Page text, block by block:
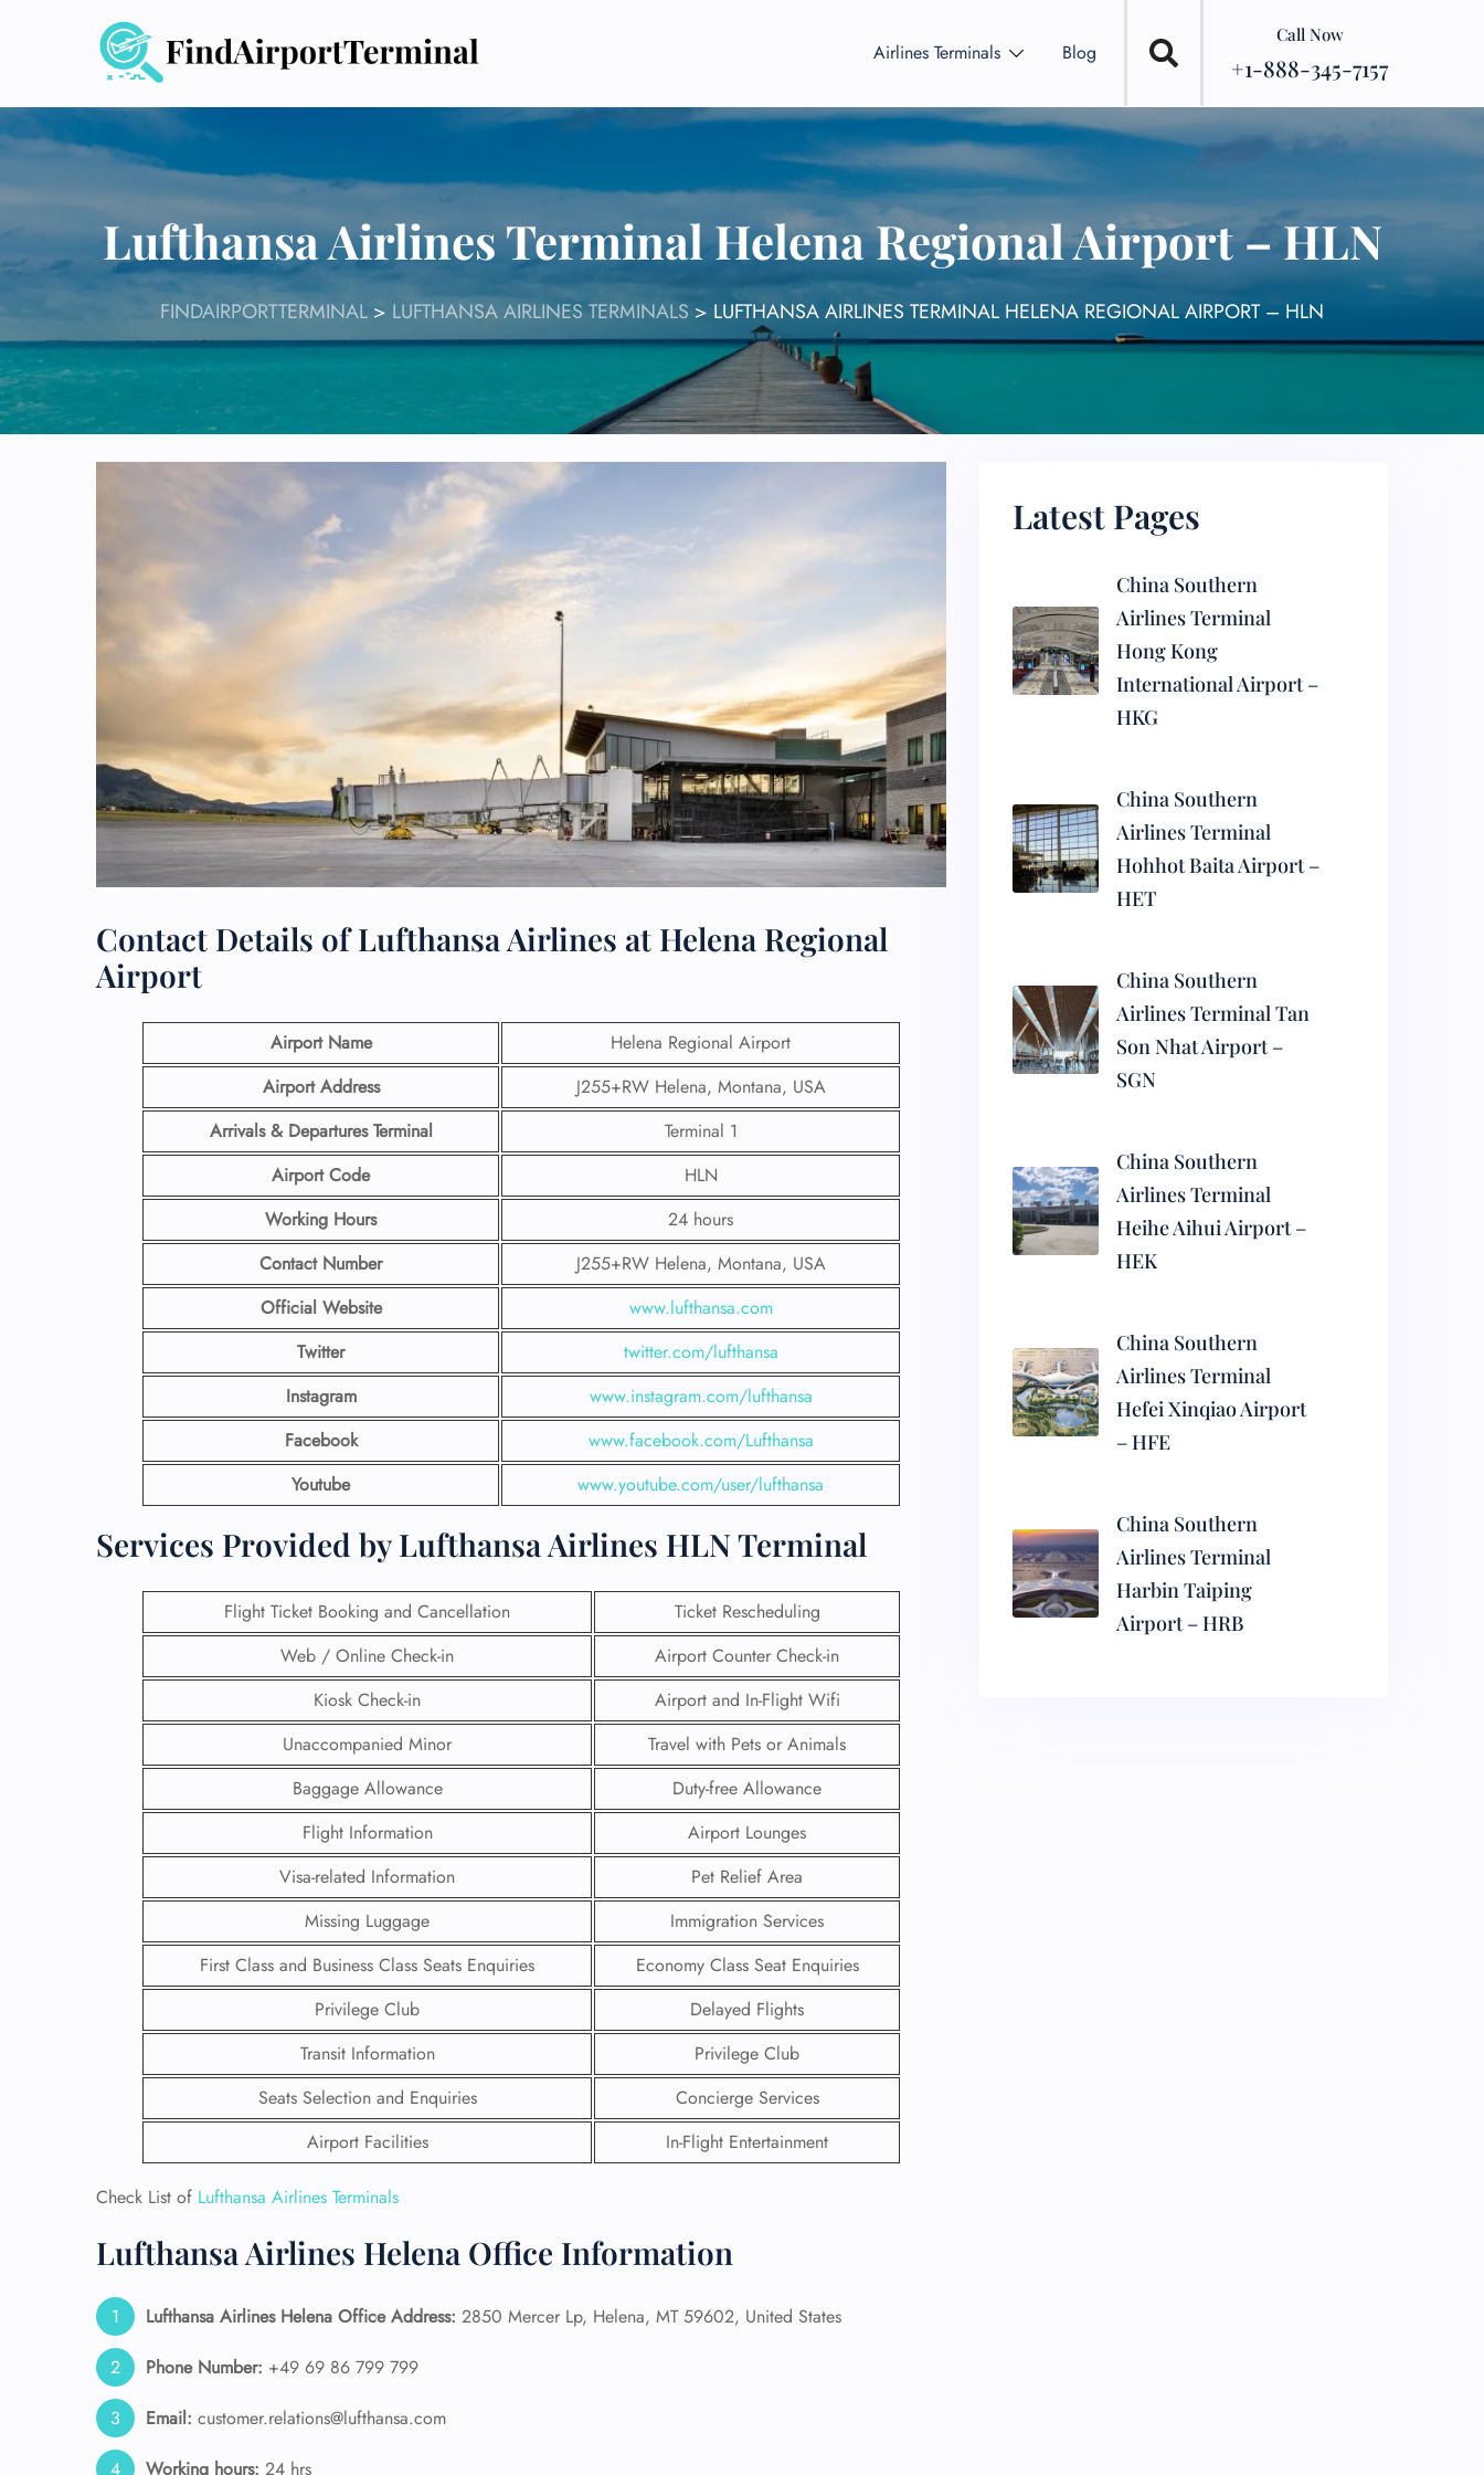
Airlines Terminals Blog
Call Now
+1-888-345-7157
Lufthansa Airlines Terminal Helena Regional Airport – HLN
FINDAIRPORTTERMINAL > LUFTHANSA AIRLINES TERMINALS > LUFTHANSA AIRLINES TERMINAL HELENA REGIONAL AIRPORT – HLN
Contact Details of Lufthansa Airlines at Helena Regional
Airport
Airport Name
Helena Regional Airport
Airport Address
J255+RW Helena, Montana, USA
Arrivals & Departures Terminal
Terminal 1
Airport Code
HLN
Working Hours
24 hours
Contact Number
J255+RW Helena, Montana, USA
Official Website
www.lufthansa.com
Twitter
twitter.com/lufthansa
Instagram
www.instagram.com/lufthansa
Facebook
www.facebook.com/Lufthansa
Youtube
www.youtube.com/user/lufthansa
Services Provided by Lufthansa Airlines HLN Terminal
Flight Ticket Booking and Cancellation
Ticket Rescheduling
Web / Online Check-in
Airport Counter Check-in
Kiosk Check-in
Airport and In-Flight Wifi
Unaccompanied Minor
Travel with Pets or Animals
Baggage Allowance
Duty-free Allowance
Flight Information
Airport Lounges
Visa-related Information
Pet Relief Area
Missing Luggage
Immigration Services
First Class and Business Class Seats Enquiries
Economy Class Seat Enquiries
Privilege Club
Delayed Flights
Transit Information
Privilege Club
Seats Selection and Enquiries
Concierge Services
Airport Facilities
In-Flight Entertainment
Check List of Lufthansa Airlines Terminals
Lufthansa Airlines Helena Office Information
Lufthansa Airlines Helena Office Address: 2850 Mercer Lp, Helena, MT 59602, United States
Phone Number: +49 69 86 799 799
Email: customer.relations@lufthansa.com
Working hours: 24 hrs
Latest Pages
China Southern
Airlines Terminal
Hong Kong
International Airport –
HKG
China Southern
Airlines Terminal
Hohhot Baita Airport –
HET
China Southern
Airlines Terminal Tan
Son Nhat Airport –
SGN
China Southern
Airlines Terminal
Heihe Aihui Airport –
HEK
China Southern
Airlines Terminal
Hefei Xinqiao Airport
– HFE
China Southern
Airlines Terminal
Harbin Taiping
Airport – HRB
FLIGHT